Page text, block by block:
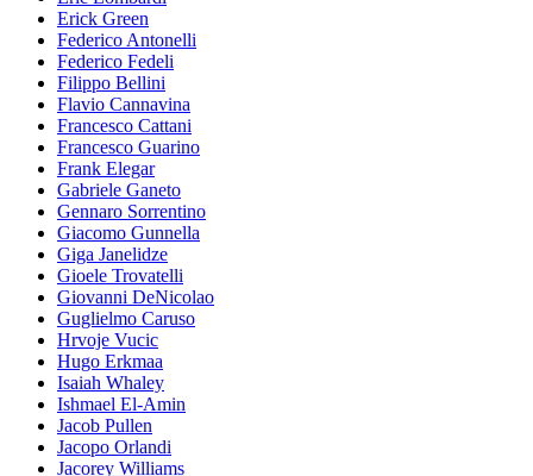
Erick Green
Federico Antonelli
Federico Fedeli
Filippo Bellini
Flavio Cannavina
Francesco Cattani
Francesco Guarino
Frank Elegar
Gabriele Ganeto
Gennaro Sorrentino
Giacomo Gunnella
Giga Janelidze
Gioele Trovatelli
Giovanni DeNicolao
Guglielmo Caruso
Hrvoje Vucic
Hugo Erkmaa
Isaiah Whaley
Ishmael El-Amin
Jacob Pullen
Jacopo Orlandi
Jacorey Williams